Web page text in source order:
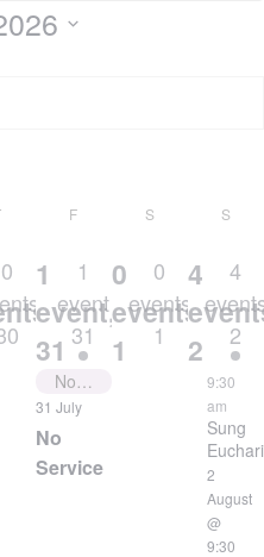
THURSDAY
FFRIDAY SSATURDAY
S
0
1
event
31
1
event,
31
No Service
31 July
No
Service
0
events
1
0
events,
1
4
2
4
2
9:30
am
Sung
2
August
@
9:30